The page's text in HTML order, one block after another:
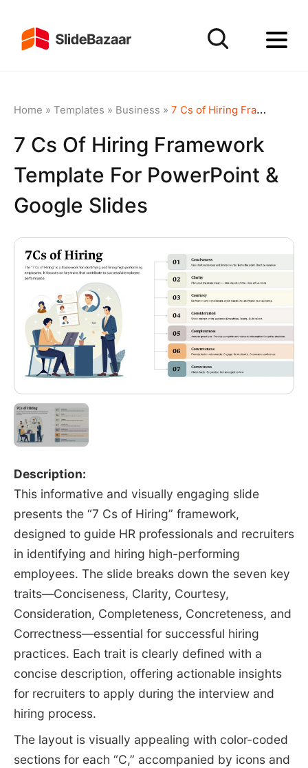
Home » Templates » Business » 7 Cs of Hiring Framework template for PowerPoint & Google Slides
7 Cs Of Hiring Framework
Template For PowerPoint &
Google Slides
Description:
This informative and visually engaging slide
presents the “7 Cs of Hiring” framework,
designed to guide HR professionals and recruiters
in identifying and hiring high-performing
employees. The slide breaks down the seven key
traits—Conciseness, Clarity, Courtesy,
Consideration, Completeness, Concreteness, and
Correctness—essential for successful hiring
practices. Each trait is clearly defined with a
concise description, offering actionable insights
for recruiters to apply during the interview and
hiring process.
The layout is visually appealing with color-coded
sections for each “C,” accompanied by icons and